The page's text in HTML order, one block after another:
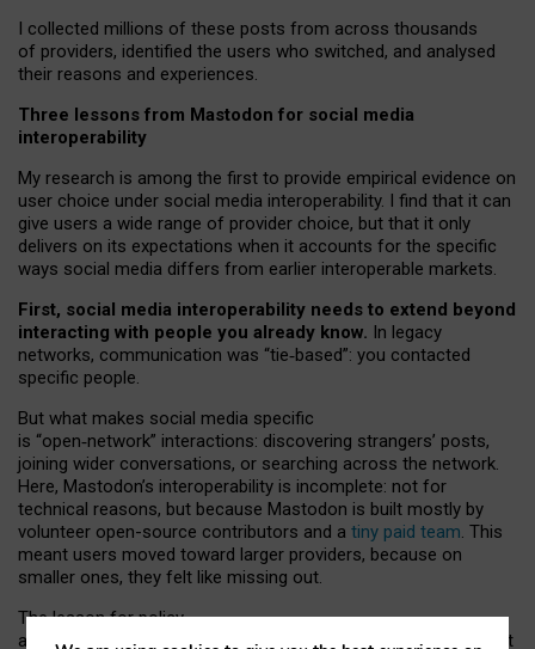
I collected millions of these posts from across thousands
of providers, identified the users who switched, and analysed
their reasons and experiences.
Three lessons from Mastodon for social media
interoperability
My research is among the first to provide empirical evidence on
user choice under social media interoperability. I find that it can
give users a wide range of provider choice, but that it only
delivers on its expectations when it accounts for the specific
ways social media differs from earlier interoperable markets.
First, social media interoperability needs to extend beyond
interacting with people you already know. In legacy
networks, communication was “tie‑based”: you contacted
specific people.
But what makes social media specific
is “open‑network” interactions: discovering strangers’ posts,
joining wider conversations, or searching across the network.
Here, Mastodon’s interoperability is incomplete: not for
technical reasons, but because Mastodon is built mostly by
volunteer open-source contributors and a tiny paid team. This
meant users moved toward larger providers, because on
smaller ones, they felt like missing out.
The lesson for policy
and developers is that interoperable social media must support